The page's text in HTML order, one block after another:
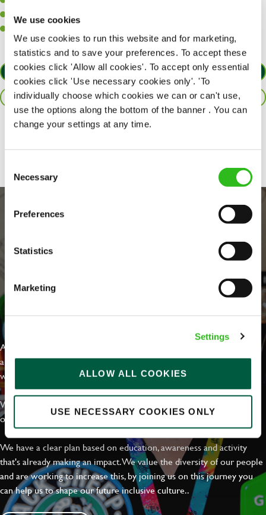
We use cookies
We use cookies to run this website and for marketing,
statistics and to save your preferences. To accept these
cookies click 'Allow all cookies'. To accept only essential
cookies click 'Use necessary cookies only'. 'To
individually choose which cookies we can or can't use,
use the options along the bottom of the banner . You can
change your settings at any time.
Selection
Necessary
Preferences
Statistics
Marketing
Settings
ALLOW ALL COOKIES
USE NECESSARY COOKIES ONLY
A passion for challenges and thriving in a fast-paced kitchen.
APPLY NOW
SAVE JOB
EVERYDAY INCLUSION
At Greene King we're setting the bar for Inclusion & Diversity. We
are on a journey towards Everyday Inclusion where everyone feels
welcome, can thrive and truly belong.
With external commitments like the Valuable 500, our Calling Time
on Racism manifesto and community partnerships.
We have a clear plan based on education, awareness and activity
that's already making an impact. We value the diversity of our people
and are working to increase this, by joining us on this journey you
can help us to shape our future inclusive culture..